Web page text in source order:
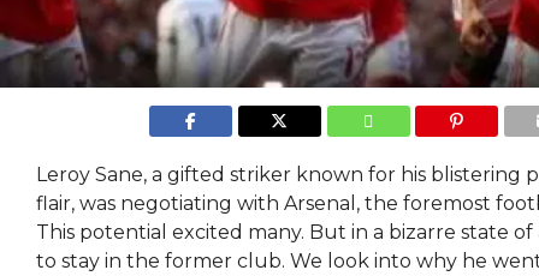
Leroy Sane, a gifted striker known for his blistering
flair, was negotiating with Arsenal, the foremost
This potential excited many. But in a bizarre state of
to stay in the former club. We look into why he